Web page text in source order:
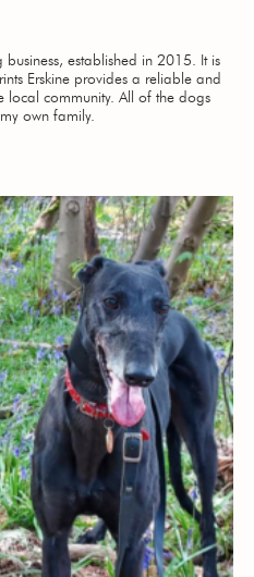
business, established in 2015. It is
Erskine provides a reliable and
local community. All of the dogs
own family.